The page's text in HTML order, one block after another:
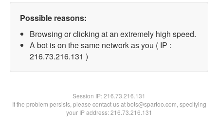
Possible reasons:
Browsing or clicking at an extremely high speed.
A bot is on the same network as you ( IP :
216.73.216.131 )
Session IP:216.73.216.131
If the problem persists, please contact us at bots@spartoo.com, specifying
your IP address: 216.73.216.131